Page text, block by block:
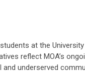
at the
reflect MOA’s
underserved